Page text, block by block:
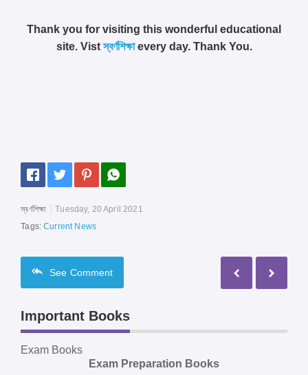
Thank you for visiting this wonderful educational
site. Vistস্বর্ণশিক্ষাevery day. Thank You.
স্বর্ণশিক্ষা
Tuesday, 20 April 2021
Tags:Current News
See Comment
Important Books
Exam Books
Exam Preparation Books